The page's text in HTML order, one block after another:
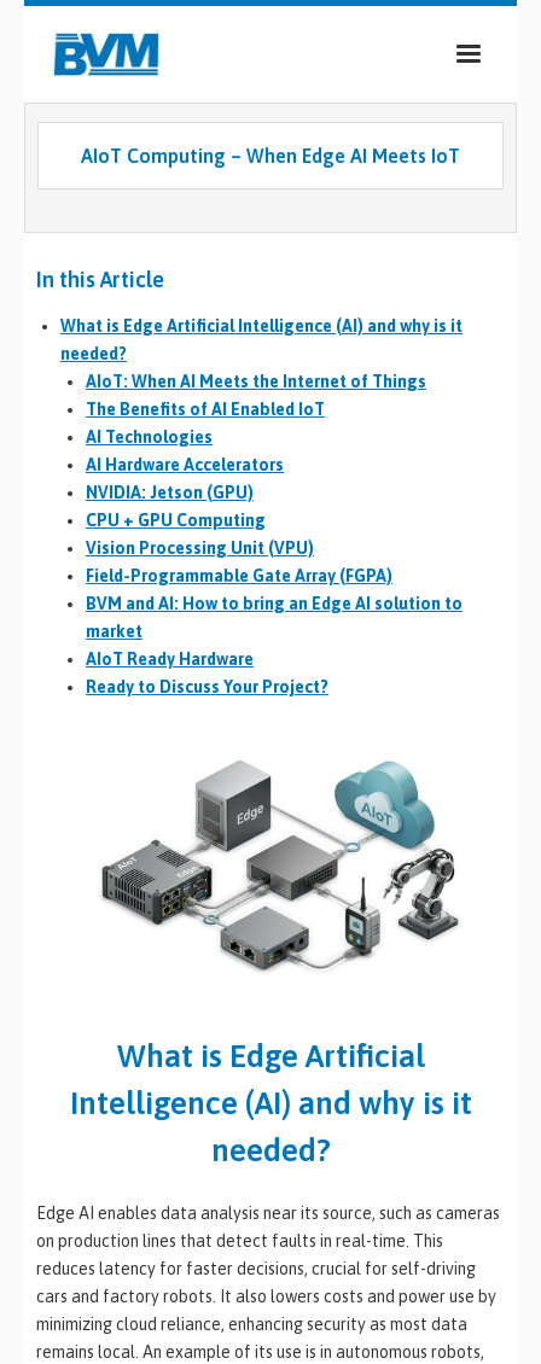
COMPANY
SERVICES
INDUSTRIES
CASE STUDIES
MEDIA
CONTACT
0
AIoT Computing – When Edge AI Meets IoT
In this Article
What is Edge Artificial Intelligence (AI) and why is it
needed?
AIoT: When AI Meets the Internet of Things
The Benefits of AI Enabled IoT
AI Technologies
AI Hardware Accelerators
NVIDIA: Jetson (GPU)
CPU + GPU Computing
Vision Processing Unit (VPU)
Field-Programmable Gate Array (FGPA)
BVM and AI: How to bring an Edge AI solution to
market
AIoT Ready Hardware
Ready to Discuss Your Project?
What is Edge Artificial
Intelligence (AI) and why is it
needed?
Edge AI enables data analysis near its source, such as cameras
on production lines that detect faults in real-time. This
reduces latency for faster decisions, crucial for self-driving
cars and factory robots. It also lowers costs and power use by
minimizing cloud reliance, enhancing security as most data
remains local. An example of its use is in autonomous robots,